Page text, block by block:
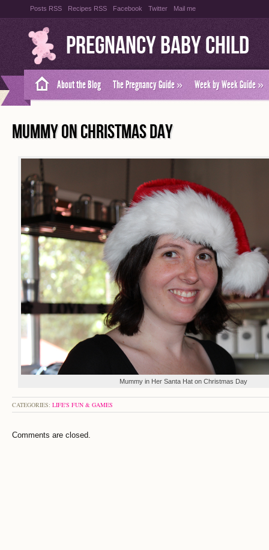
Posts RSS Recipes RSS Facebook Twitter Mail me
Pregnancy Baby Child
About the Blog The Pregnancy Guide» Week by Week Guide»
MUMMY ON CHRISTMAS DAY
Mummy in Her Santa Hat on Christmas Day
CATEGORIES: LIFE'S FUN & GAMES
Comments are closed.